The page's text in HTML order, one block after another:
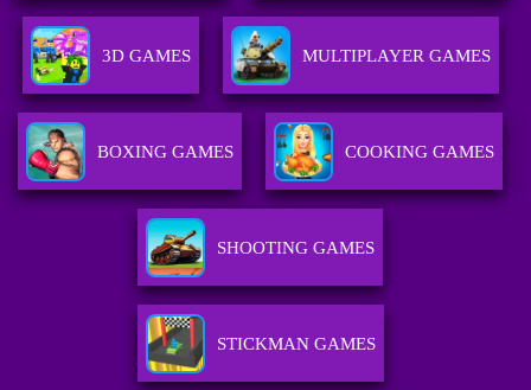
3D GAMES MULTIPLAYER GAMES
BOXING GAMES COOKING GAMES
SHOOTING GAMES
STICKMAN GAMES